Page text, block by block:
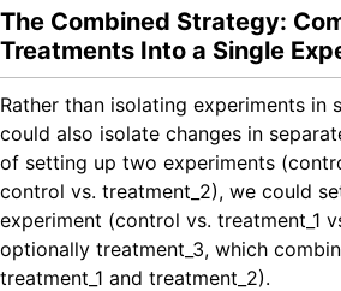
The Combined Strategy:
Treatments Into a Single
Rather than isolating experiments in
could also isolate changes in
of setting up two experiments
control vs. treatment_2), we could
experiment (control vs. treatment_1
optionally treatment_3, which
treatment_1 and treatment_2).